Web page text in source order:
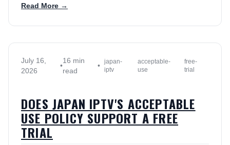
Read More →
July 16,
2026
•
16 min
read
• japan-
iptv
acceptable-
use
free-
trial
DOES JAPAN IPTV'S ACCEPTABLE
USE POLICY SUPPORT A FREE
TRIAL